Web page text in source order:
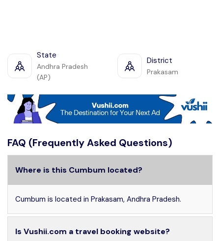
State
Andhra Pradesh
(AP)
District
Prakasam
FAQ (Frequently Asked Questions)
Where is this Cumbum located?
Cumbum is located in Prakasam, Andhra Pradesh.
Is Vushii.com a travel booking website?